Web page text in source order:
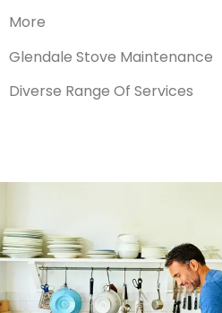
More
Glendale Stove Maintenance
Diverse Range Of Services